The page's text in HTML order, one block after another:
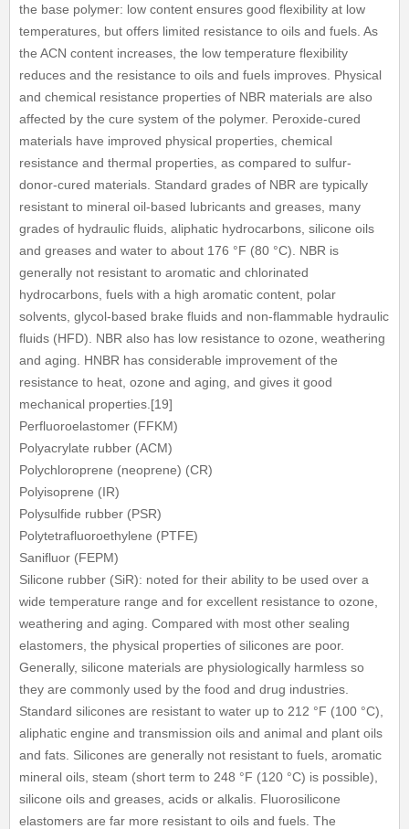
the base polymer: low content ensures good flexibility at low
temperatures, but offers limited resistance to oils and fuels. As
the ACN content increases, the low temperature flexibility
reduces and the resistance to oils and fuels improves. Physical
and chemical resistance properties of NBR materials are also
affected by the cure system of the polymer. Peroxide-cured
materials have improved physical properties, chemical
resistance and thermal properties, as compared to sulfur-
donor-cured materials. Standard grades of NBR are typically
resistant to mineral oil-based lubricants and greases, many
grades of hydraulic fluids, aliphatic hydrocarbons, silicone oils
and greases and water to about 176 °F (80 °C). NBR is
generally not resistant to aromatic and chlorinated
hydrocarbons, fuels with a high aromatic content, polar
solvents, glycol-based brake fluids and non-flammable hydraulic
fluids (HFD). NBR also has low resistance to ozone, weathering
and aging. HNBR has considerable improvement of the
resistance to heat, ozone and aging, and gives it good
mechanical properties.[19]
Perfluoroelastomer (FFKM)
Polyacrylate rubber (ACM)
Polychloroprene (neoprene) (CR)
Polyisoprene (IR)
Polysulfide rubber (PSR)
Polytetrafluoroethylene (PTFE)
Sanifluor (FEPM)
Silicone rubber (SiR): noted for their ability to be used over a
wide temperature range and for excellent resistance to ozone,
weathering and aging. Compared with most other sealing
elastomers, the physical properties of silicones are poor.
Generally, silicone materials are physiologically harmless so
they are commonly used by the food and drug industries.
Standard silicones are resistant to water up to 212 °F (100 °C),
aliphatic engine and transmission oils and animal and plant oils
and fats. Silicones are generally not resistant to fuels, aromatic
mineral oils, steam (short term to 248 °F (120 °C) is possible),
silicone oils and greases, acids or alkalis. Fluorosilicone
elastomers are far more resistant to oils and fuels. The